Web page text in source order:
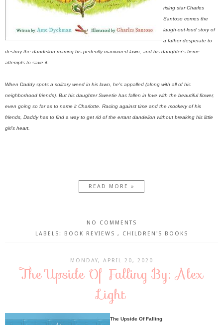
rising star Charles
Santoso comes the
laugh-out-loud story of
a father desperate to
destroy the dandelion marring his perfectly manicured lawn, and his daughter's fierce
attempts to save it.
When Daddy spots a solitary weed in his lawn, he's appalled (along with all of his
neighborhood friends). But his daughter Sweetie has fallen in love with the beautiful flower,
even going so far as to name it Charlotte. Racing against time and the mockery of his
friends, Daddy has to find a way to get rid of the errant dandelion without breaking his little
girl's heart.
READ MORE »
NO COMMENTS
LABELS:
BOOK REVIEWS , CHILDREN'S BOOKS
MONDAY, APRIL 20, 2020
The Upside Of Falling By: Alex
Light
The Upside Of Falling